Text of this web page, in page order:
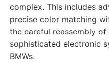
complex. This includes
precise color matching
the careful reassembly of
sophisticated electronic
BMWs.